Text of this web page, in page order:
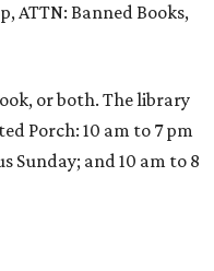
ATTN: Banned Books,
or both. The library
Porch: 10 am to 7 pm
Sunday; and 10 am to 8